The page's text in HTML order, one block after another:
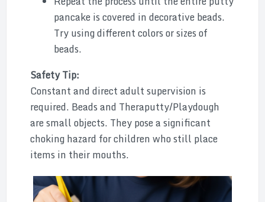
pancake is covered in decorative beads.
Try using different colors or sizes of
beads.
Safety Tip:
Constant and direct adult supervision is
required. Beads and Theraputty/Playdough
are small objects. They pose a significant
choking hazard for children who still place
items in their mouths.